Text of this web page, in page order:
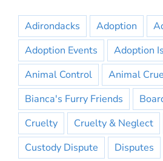
Adirondacks Adoption
Adoption Events
Adoption
Animal Control
Animal
Bianca's Furry Friends
Cruelty
Cruelty & Neglect
Custody Dispute
Disputes